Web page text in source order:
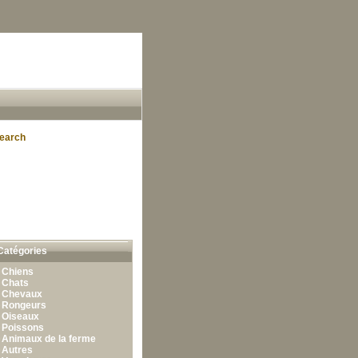
Chiens
Chats
Chevaux
Rongeurs
Oiseaux
Poissons
Animaux de la ferme
Autres